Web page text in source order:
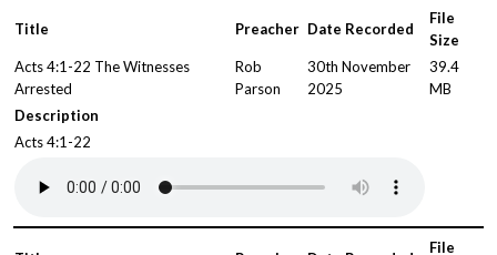
Title Preacher Date Recorded
File
Size
Acts 4:1-22 The Witnesses
Arrested
Rob
Parson
30th November
2025
39.4
MB
Description
Acts 4:1-22
File